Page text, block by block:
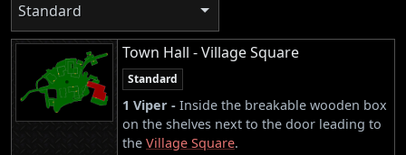
Standard
Town Hall - Village Square
Standard
1 Viper - Inside the breakable wooden box
on the shelves next to the door leading to
the Village Square.